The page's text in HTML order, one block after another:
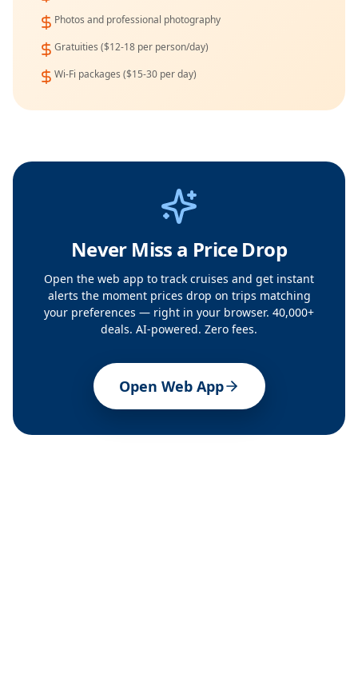
Photos and professional photography
Gratuities ($12-18 per person/day)
Wi-Fi packages ($15-30 per day)
Never Miss a Price Drop
Open the web app to track cruises and get instant
alerts the moment prices drop on trips matching
your preferences — right in your browser. 40,000+
deals. AI-powered. Zero fees.
Open Web App